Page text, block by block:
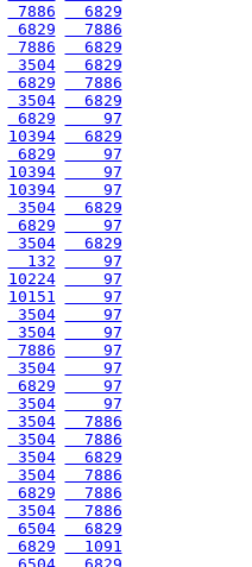
7886
  6829
6829
  7886
7886
  6829
3504
  6829
6829
  7886
3504
  6829
6829
    97
10394
  6829
6829
    97
10394
    97
10394
    97
3504
  6829
6829
    97
3504
  6829
  132
    97
10224
    97
10151
    97
3504
    97
3504
    97
7886
    97
3504
    97
6829
    97
3504
    97
3504
  7886
3504
  7886
3504
  6829
3504
  7886
6829
  7886
3504
  7886
6504
  6829
6829
  1091